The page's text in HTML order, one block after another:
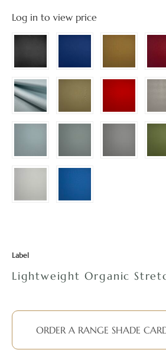
Log in to view price
Label
Lightweight Organic
ORDER A RANGE SHADE